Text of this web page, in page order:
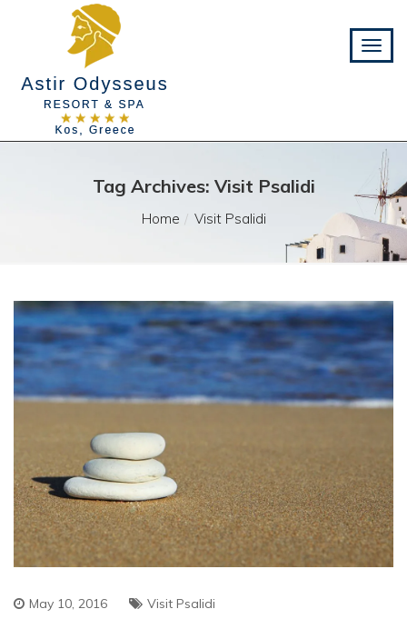
Tag Archives: Visit Psalidi
Home Visit Psalidi
May 10, 2016 Visit Psalidi